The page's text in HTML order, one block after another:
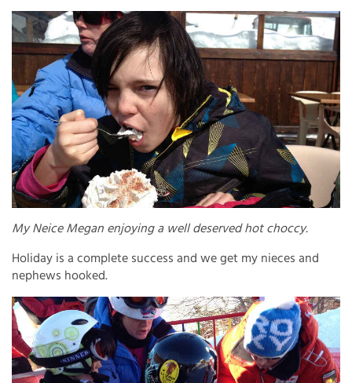
My Neice Megan enjoying a well deserved hot choccy.
Holiday is a complete success and we get my nieces and
nephews hooked.